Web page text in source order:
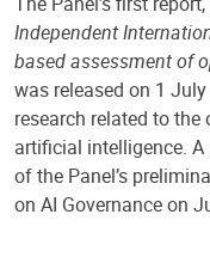
Independent
based assessment of
was released on 1
research related to
artificial intelligence. A
of the Panel’s
on AI Governance on